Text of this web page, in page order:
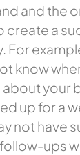
and the
create a
For
know
your
up for a
not have
ups